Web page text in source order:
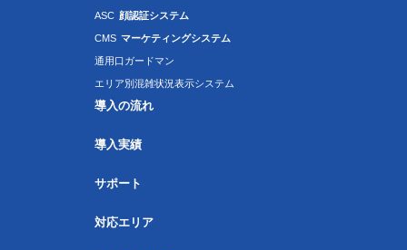
ASC 顔認証システム
CMS マーケティングシステム
通用口ガードマン
エリア別混雑状況表示システム
導入の流れ
導入実績
サポート
対応エリア